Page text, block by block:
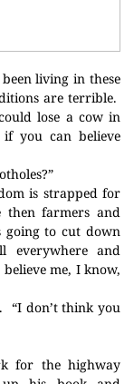
been living in these
are terrible.
lose a cow in
you can believe
is strapped for
farmers and
going to cut down
everywhere and
believe me, I know,
“I don’t think you
for the highway